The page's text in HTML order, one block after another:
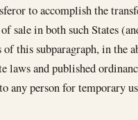
to accomplish the
in both such States
this subparagraph, in the
laws and published
any person for temporary